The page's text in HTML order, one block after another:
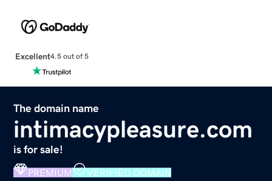
Excellent4.5 out of 5
The domain name
intimacypleasure.com
is for sale!
PREMIUM VERIFIED DOMAIN